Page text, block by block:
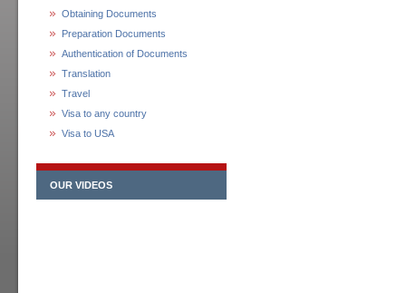
Obtaining Documents
Preparation Documents
Authentication of Documents
Translation
Travel
Visa to any country
Visa to USA
OUR VIDEOS